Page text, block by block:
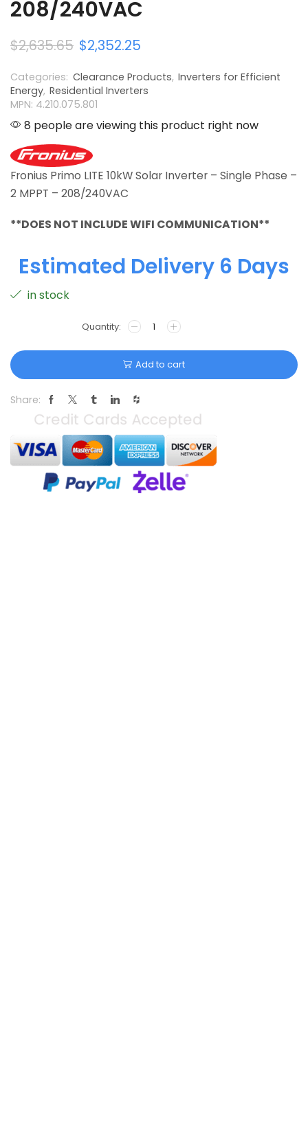
208/240VAC
$2,635.65 $2,352.25
Categories: Clearance Products, Inverters for Efficient
Energy, Residential Inverters
MPN: 4.210.075.801
8 people are viewing this product right now
Fronius Primo LITE 10kW Solar Inverter – Single Phase –
2 MPPT – 208/240VAC
**DOES NOT INCLUDE WIFI COMMUNICATION**
Estimated Delivery 6 Days
in stock
Add to cart
Share: